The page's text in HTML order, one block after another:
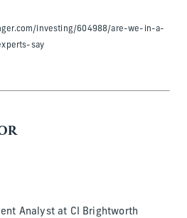
investing/604988/are-we-in-a-
say
Analyst at CI Brightworth